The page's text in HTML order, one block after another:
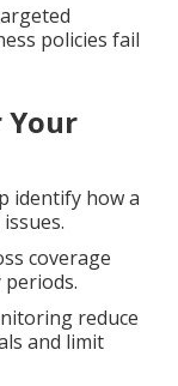
policies fail
Your
identify how a
coverage
reduce
and limit